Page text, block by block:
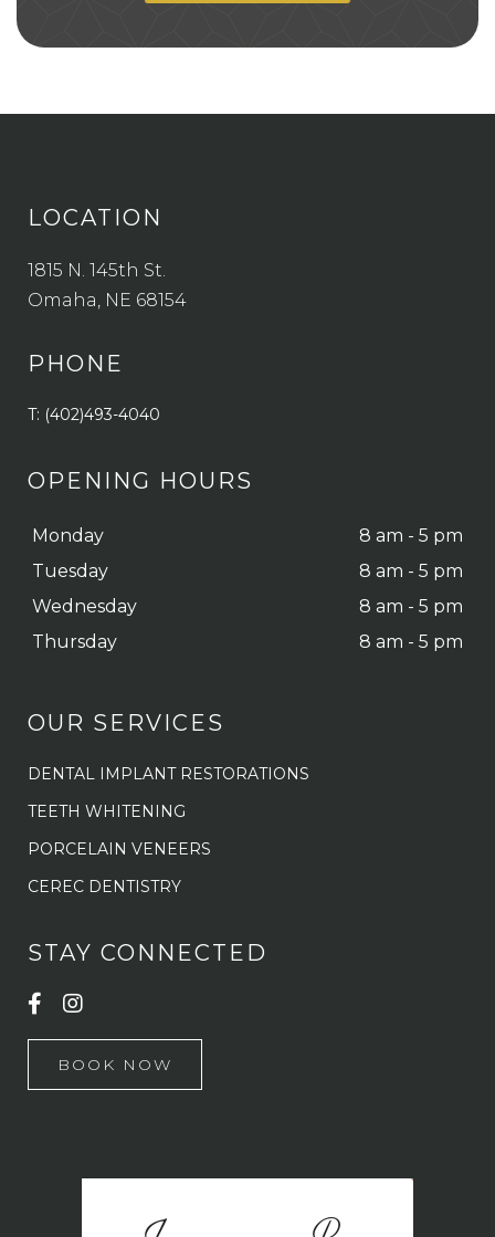
LOCATION
1815 N. 145th St.
Omaha, NE 68154
PHONE
T: (402)493-4040
OPENING HOURS
Monday
8 am - 5 pm
Tuesday
8 am - 5 pm
Wednesday
8 am - 5 pm
Thursday
8 am - 5 pm
OUR SERVICES
DENTAL IMPLANT RESTORATIONS
TEETH WHITENING
PORCELAIN VENEERS
CEREC DENTISTRY
STAY CONNECTED
BOOK NOW